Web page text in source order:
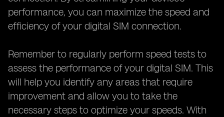
performance, you can maximize the speed and
efficiency of your digital SIM connection.
Remember to regularly perform speed tests to
assess the performance of your digital SIM. This
will help you identify any areas that require
improvement and allow you to take the
necessary steps to optimize your speeds. With